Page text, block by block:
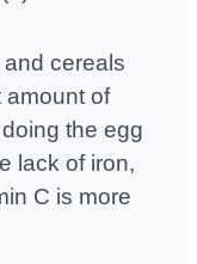
cereals
amount of
the egg
lack of iron,
C is more